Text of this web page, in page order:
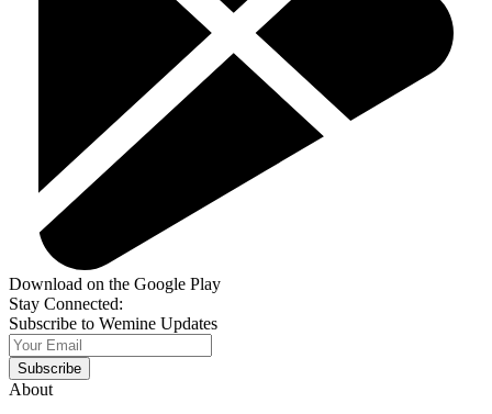
Download on the Google Play
Stay Connected:
Subscribe to Wemine Updates
Subscribe
About